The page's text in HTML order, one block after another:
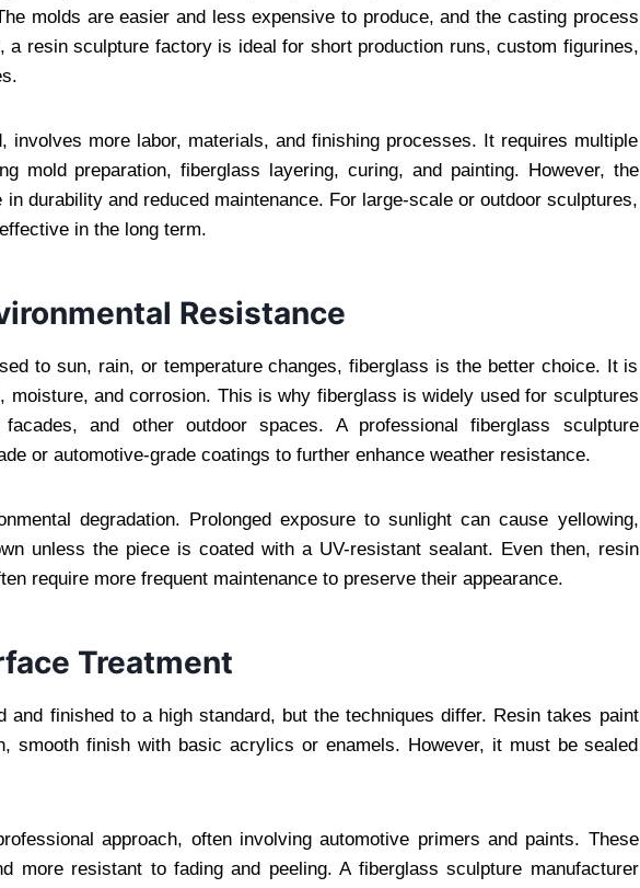
molds are easier and less expensive to produce, and the casting process
a resin sculpture factory is ideal for short production runs, custom figurines,
involves more labor, materials, and finishing processes. It requires multiple
mold preparation, fiberglass layering, curing, and painting. However, the
durability and reduced maintenance. For large-scale or outdoor sculptures,
in the long term.
Resistance
to sun, rain, or temperature changes, fiberglass is the better choice. It is
moisture, and corrosion. This is why fiberglass is widely used for sculptures
and other outdoor spaces. A professional fiberglass sculpture
or automotive-grade coatings to further enhance weather resistance.
degradation. Prolonged exposure to sunlight can cause yellowing,
unless the piece is coated with a UV-resistant sealant. Even then, resin
require more frequent maintenance to preserve their appearance.
Treatment
and finished to a high standard, but the techniques differ. Resin takes paint
smooth finish with basic acrylics or enamels. However, it must be sealed
approach, often involving automotive primers and paints. These
more resistant to fading and peeling. A fiberglass sculpture manufacturer